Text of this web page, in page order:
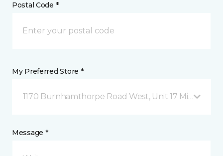
Postal Code *
My Preferred Store *
1170 Burnhamthorpe Road West, Unit 17
Message *